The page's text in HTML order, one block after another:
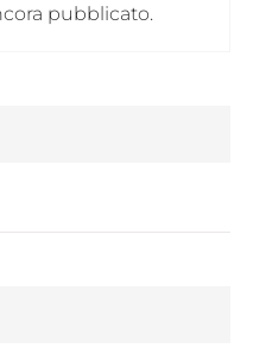
pubblicato.